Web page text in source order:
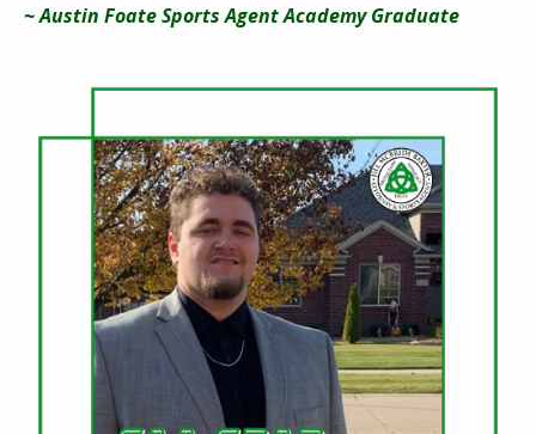
~ Austin Foate Sports Agent Academy Graduate